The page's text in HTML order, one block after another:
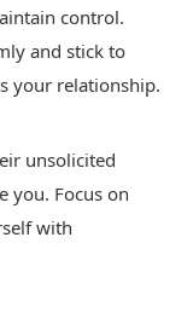
control.
and stick to
your relationship.
unsolicited
you. Focus on
with